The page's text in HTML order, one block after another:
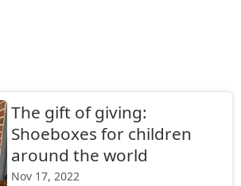
The gift of giving:
Shoeboxes for children
around the world
Nov 17, 2022